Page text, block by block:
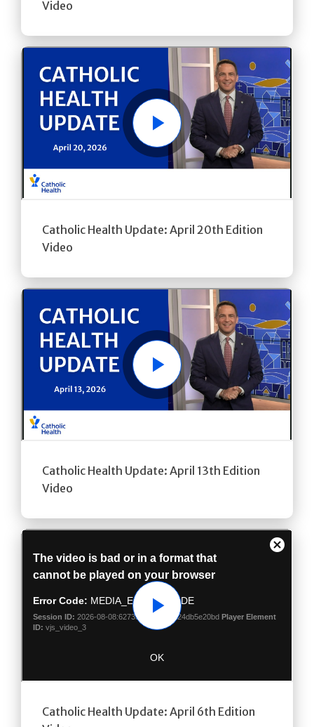
Video
Play
Catholic Health Update: April 20th Edition
Video
Play
Catholic Health Update: April 13th Edition
Video
Play
Catholic Health Update: April 6th Edition